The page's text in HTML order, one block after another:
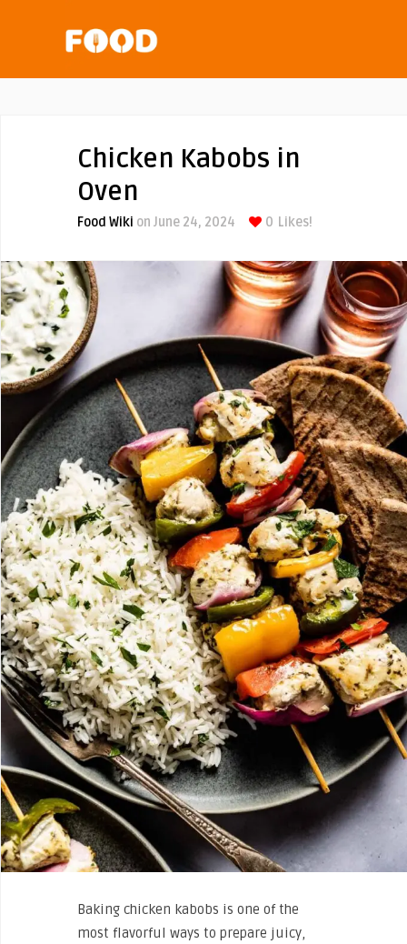
Chicken Kabobs in
Oven
Food Wiki on June 24, 2024 0 Likes!
Baking chicken kabobs is one of the
most flavorful ways to prepare juicy,